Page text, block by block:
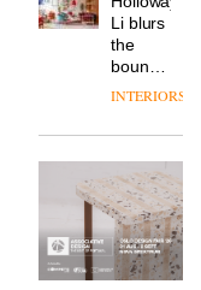
cutting-
edge
work
wellbeing
is
of
modern
office
design
of its
best-
selling
chair
DESIGN
TRAYY,
table
system
designed
by
Michele
Menescardi
and
DESIGN
is alive
and
well
takes
visitors
to
Lisbon
Li blurs
the
boundaries
between
bar and
working
space
at Club
Quarters
INTERIORS
The
new
Orangebox
by
Studio
INTERIORS